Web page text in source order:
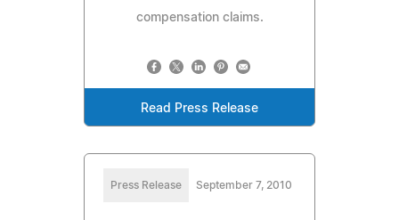
compensation claims.
Read Press Release
Press Release September 7, 2010